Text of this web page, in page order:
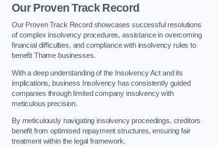
Our Proven Track Record
Our Proven Track Record showcases successful resolutions
of complex insolvency procedures, assistance in overcoming
financial difficulties, and compliance with insolvency rules to
benefit Thame businesses.
With a deep understanding of the Insolvency Act and its
implications, business Insolvency has consistently guided
companies through limited company insolvency with
meticulous precision.
By meticulously navigating insolvency proceedings, creditors
benefit from optimised repayment structures, ensuring fair
treatment within the legal framework.